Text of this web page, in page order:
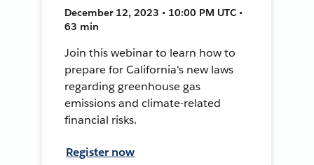
December 12, 2023 • 10:00 PM UTC •
63 min
Join this webinar to learn how to
prepare for California's new laws
regarding greenhouse gas
emissions and climate-related
financial risks.
Register now